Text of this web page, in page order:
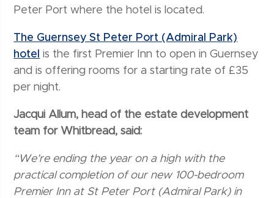
Peter Port where the hotel is located.
The Guernsey St Peter Port (Admiral Park)
hotel is the first Premier Inn to open in Guernsey
and is offering rooms for a starting rate of £35
per night.
Jacqui Allum, head of the estate development
team for Whitbread, said:
“We’re ending the year on a high with the
practical completion of our new 100-bedroom
Premier Inn at St Peter Port (Admiral Park) in